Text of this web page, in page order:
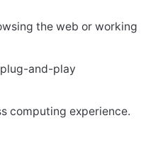
the web or working
and-play
computing experience.